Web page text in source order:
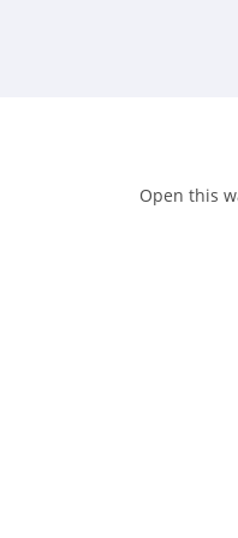
Open this